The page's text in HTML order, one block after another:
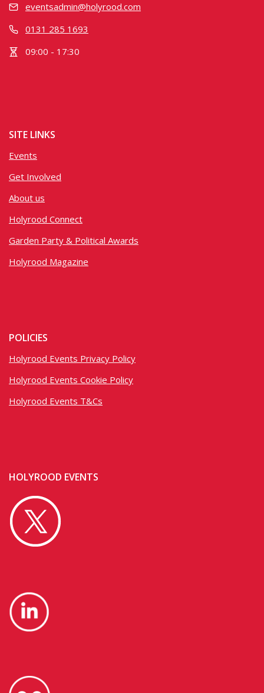
eventsadmin@holyrood.com
0131 285 1693
09:00 - 17:30
SITE LINKS
Events
Get Involved
About us
Holyrood Connect
Garden Party & Political Awards
Holyrood Magazine
POLICIES
Holyrood Events Privacy Policy
Holyrood Events Cookie Policy
Holyrood Events T&Cs
HOLYROOD EVENTS